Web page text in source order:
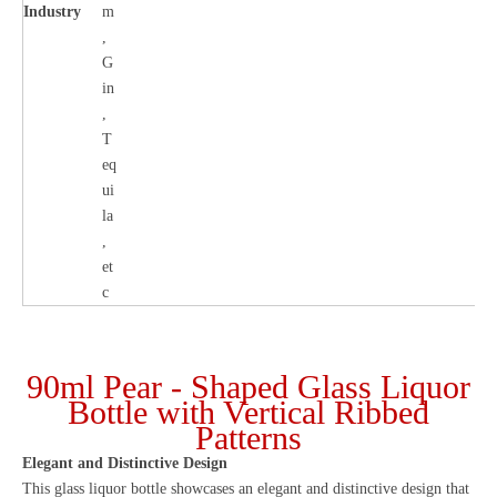
Industry
m
,
G
in
,
T
eq
ui
la
,
et
c
90ml Pear - Shaped Glass Liquor
Bottle with Vertical Ribbed
Patterns
Elegant and Distinctive Design
This glass liquor bottle showcases an elegant and distinctive design that